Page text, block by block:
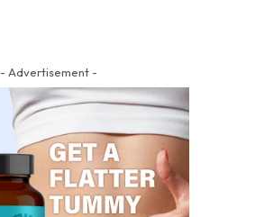
- Advertisement -